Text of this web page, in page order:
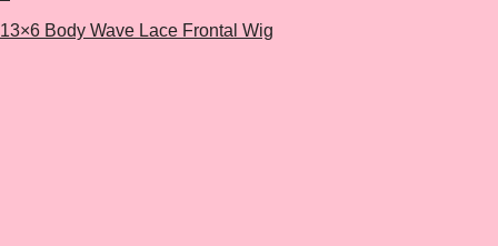
13×6 Body Wave Lace Frontal Wig